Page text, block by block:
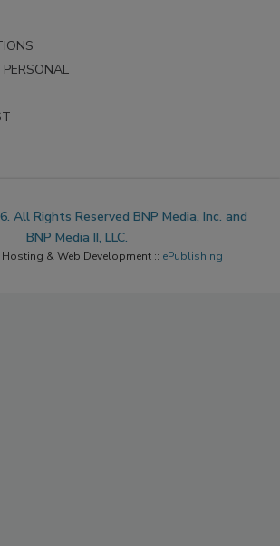
All Rights Reserved BNP Media, Inc. and
BNP Media II, LLC.
Hosting & Web Development :: ePublishing